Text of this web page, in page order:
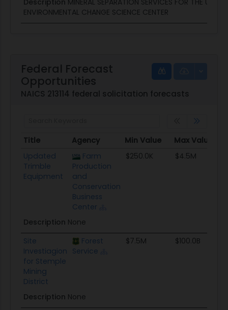
ENVIRONMENTAL CHANGE SCIENCE CENTER
Federal Forecast
Opportunities
NAICS 213114 federal solicitation forecasts
Title Agency Min Value Max Value
Title
Agency Min Value Max Value
Updated
Trimble
Equipment
Farm
Production
and
Conservation
Business
Center
$250.0K $4.5M
Description None
Site
Investiagion
for Stemple
Mining
District
Forest
Service
$7.5M $100.0B
Description None